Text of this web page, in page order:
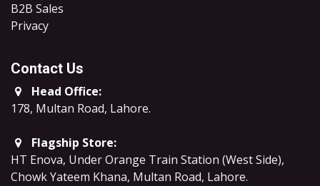
B2B Sales
​Privacy
Contact Us
Head Office:
178, Multan Road, Lahore.
Flagship Store:
HT Enova, Under Orange Train Station (West Side),
Chowk Yateem Khana, Multan Road, Lahore.